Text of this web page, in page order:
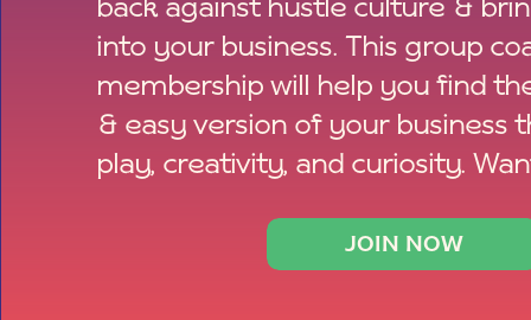
JOIN NOW
back against hustle culture &
into your business. This group
membership will help you find
& easy version of your business
play, creativity, and curiosity.